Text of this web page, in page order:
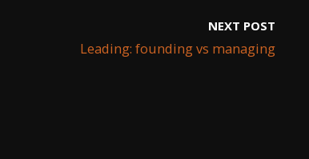
NEXT POST
Leading: founding vs managing